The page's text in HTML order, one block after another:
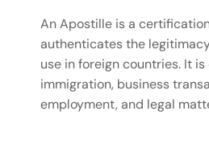
An Apostille is a
authenticates the
use in foreign countries. It
immigration, business
employment, and legal